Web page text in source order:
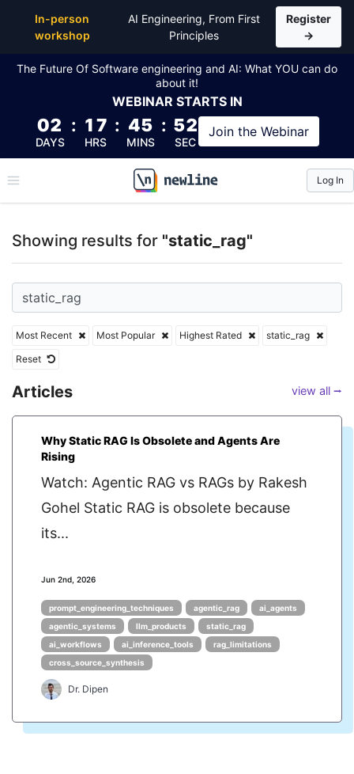
In-person
workshop
AI Engineering, From First
Principles
Register
→
The Future Of Software engineering and AI: What YOU can do
about it!
WEBINAR STARTS IN
02
DAYS
: 17
HRS
: 45
MINS
: 52
SEC
Join the Webinar
\newline
Log In
Showing results for "static_rag"
Most Recent Most Popular Highest Rated
static_rag
Reset
Articles view all ⭢
Why Static RAG Is Obsolete and Agents Are
Rising
Watch: Agentic RAG vs RAGs by Rakesh
Gohel Static RAG is obsolete because
its...
Jun 2nd, 2026
prompt_engineering_techniques agentic_rag
ai_agents
agentic_systems
llm_products
static_rag
ai_workflows
ai_inference_tools
rag_limitations
cross_source_synthesis
Dr. Dipen
Top Articles, Lessons, Books and Courses for